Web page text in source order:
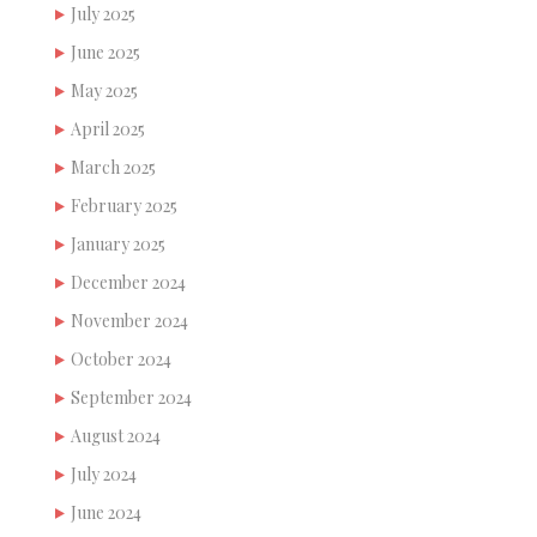
July 2025
June 2025
May 2025
April 2025
March 2025
February 2025
January 2025
December 2024
November 2024
October 2024
September 2024
August 2024
July 2024
June 2024